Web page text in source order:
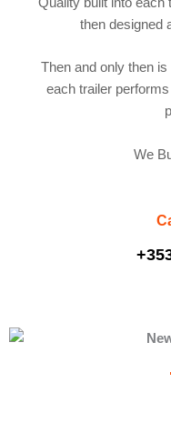
then designed
Then and only then
each trailer
We